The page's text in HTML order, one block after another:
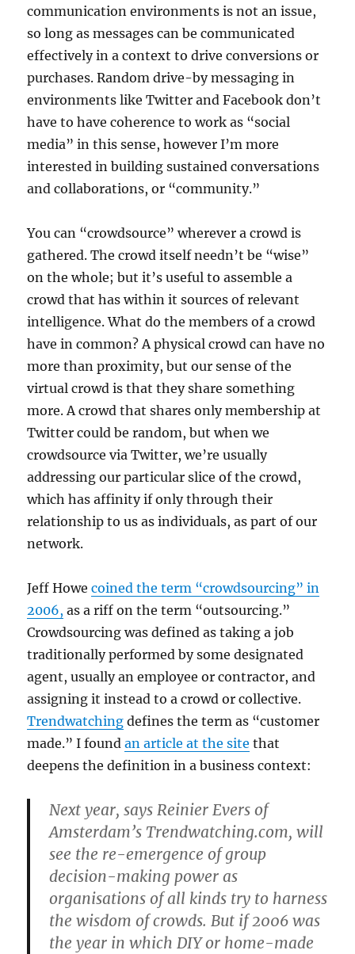
communication environments is not an issue,
so long as messages can be communicated
effectively in a context to drive conversions or
purchases. Random drive-by messaging in
environments like Twitter and Facebook don’t
have to have coherence to work as “social
media” in this sense, however I’m more
interested in building sustained conversations
and collaborations, or “community.”
You can “crowdsource” wherever a crowd is
gathered. The crowd itself needn’t be “wise”
on the whole; but it’s useful to assemble a
crowd that has within it sources of relevant
intelligence. What do the members of a crowd
have in common? A physical crowd can have no
more than proximity, but our sense of the
virtual crowd is that they share something
more. A crowd that shares only membership at
Twitter could be random, but when we
crowdsource via Twitter, we’re usually
addressing our particular slice of the crowd,
which has affinity if only through their
relationship to us as individuals, as part of our
network.
Jeff Howecoined the term “crowdsourcing” in
2006, as a riff on the term “outsourcing.”
Crowdsourcing was defined as taking a job
traditionally performed by some designated
agent, usually an employee or contractor, and
assigning it instead to a crowd or collective.
Trendwatching defines the term as “customer
made.” I foundan article at the site that
deepens the definition in a business context:
Next year, says Reinier Evers of
Amsterdam’s Trendwatching.com, will
see the re-emergence of group
decision-making power as
organisations of all kinds try to harness
the wisdom of crowds. But if 2006 was
the year in which DIY or home-made